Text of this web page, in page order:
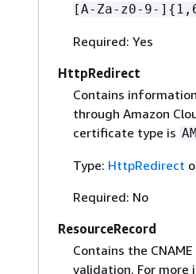
[A-Za-z0-9-] {
Required: Yes
HttpRedirect
Contains
through Amazon
certificate type is
Type: HttpRedirect
Required: No
ResourceRecord
Contains the
validation. For more